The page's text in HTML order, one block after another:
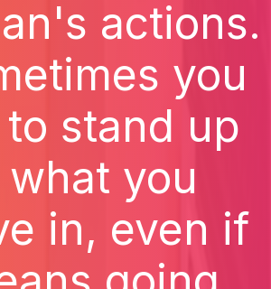
actions.
you
stand up
you
in, even if